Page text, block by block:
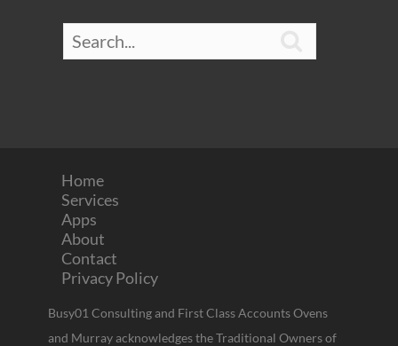
Home
Services
Apps
About
Contact
Privacy Policy
Busy01 Consulting and First Class Accounts Ovens
and Murray acknowledges the Traditional Owners of